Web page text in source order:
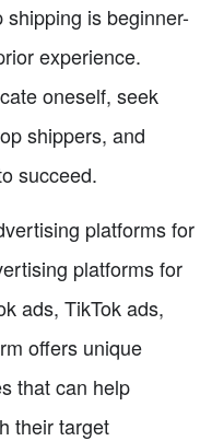
shipping is beginner-
experience.
oneself, seek
shippers, and
succeed.
platforms for
platforms for
ads, TikTok ads,
offers unique
that can help
their target